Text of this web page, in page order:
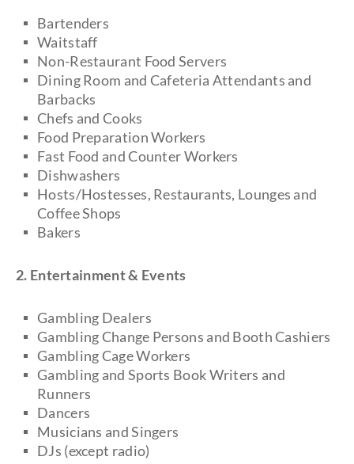
Bartenders
Waitstaff
Non-Restaurant Food Servers
Dining Room and Cafeteria Attendants and
Barbacks
Chefs and Cooks
Food Preparation Workers
Fast Food and Counter Workers
Dishwashers
Hosts/Hostesses, Restaurants, Lounges and
Coffee Shops
Bakers
2. Entertainment & Events
Gambling Dealers
Gambling Change Persons and Booth Cashiers
Gambling Cage Workers
Gambling and Sports Book Writers and
Runners
Dancers
Musicians and Singers
DJs (except radio)